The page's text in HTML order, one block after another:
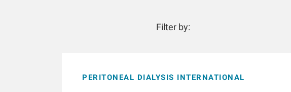
Filter by:
PERITONEAL DIALYSIS INTERNATIONAL